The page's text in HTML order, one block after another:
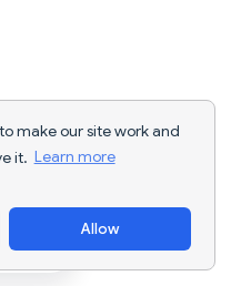
make our site work and
it. Learn more
Allow
App